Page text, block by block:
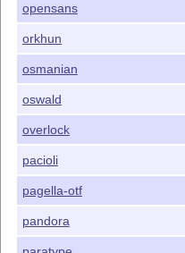
opensans
orkhun
osmanian
oswald
overlock
pacioli
pagella-otf
pandora